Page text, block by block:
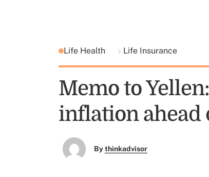
Life Health Life Insurance
Memo to
inflation ahead
Bythinkadvisor